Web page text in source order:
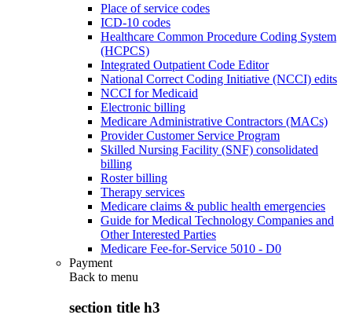
Place of service codes
ICD-10 codes
Healthcare Common Procedure Coding System
(HCPCS)
Integrated Outpatient Code Editor
National Correct Coding Initiative (NCCI) edits
NCCI for Medicaid
Electronic billing
Medicare Administrative Contractors (MACs)
Provider Customer Service Program
Skilled Nursing Facility (SNF) consolidated
billing
Roster billing
Therapy services
Medicare claims & public health emergencies
Guide for Medical Technology Companies and
Other Interested Parties
Medicare Fee-for-Service 5010 - D0
Payment
Back to menu
section title h3